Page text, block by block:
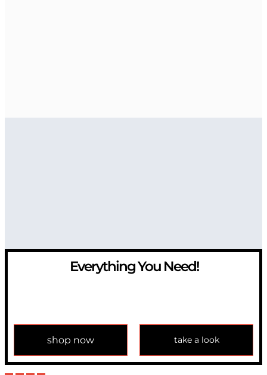
Everything You Need!
shop now take a look